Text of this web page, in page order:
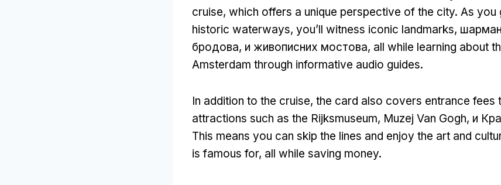
cruise, which offers a unique perspective of the city. As you
historic waterways, you’ll witness iconic landmarks,
бродова, и живописних мостова, all while learning about
Amsterdam through informative audio guides.
In addition to the cruise, the card also covers entrance fees
attractions such as the Rijksmuseum, Muzej Van Gogh, и
This means you can skip the lines and enjoy the art and
is famous for, all while saving money.